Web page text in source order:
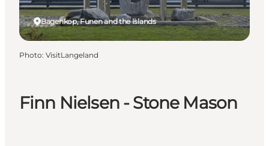
Finn Nielsen - Stone Mason
Bagenkop, Funen and the Islands
Photo: VisitLangeland